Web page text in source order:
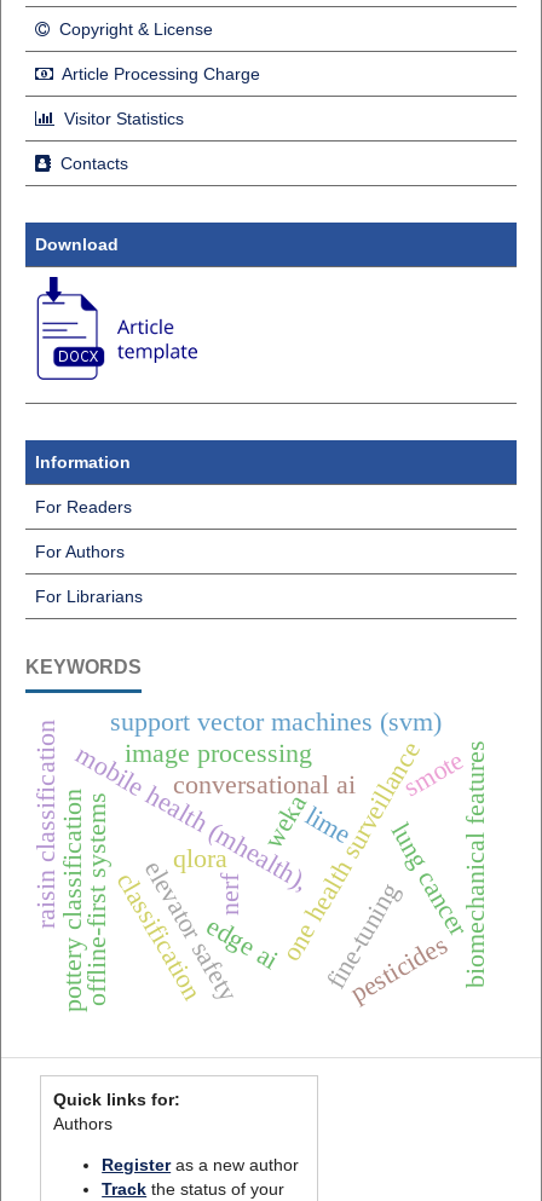
Copyright & License
Article Processing Charge
Visitor Statistics
Contacts
Download
Information
For Readers
For Authors
For Librarians
KEYWORDS
one health surveillance
mobile health (mhealth),
offline-first systems
conversational ai
raisin classification support vector machines (svm)
weka
edge ai
elevator safety fine-tuning
qlora
classification lung cancer
lime biomechanical features
smote
nerf
pesticides
image processing
pottery classification
Quick links for:
Authors
Registeras a new author
Track the status of your